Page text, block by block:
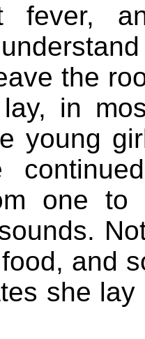
fever,
the
in
young
one
and
she